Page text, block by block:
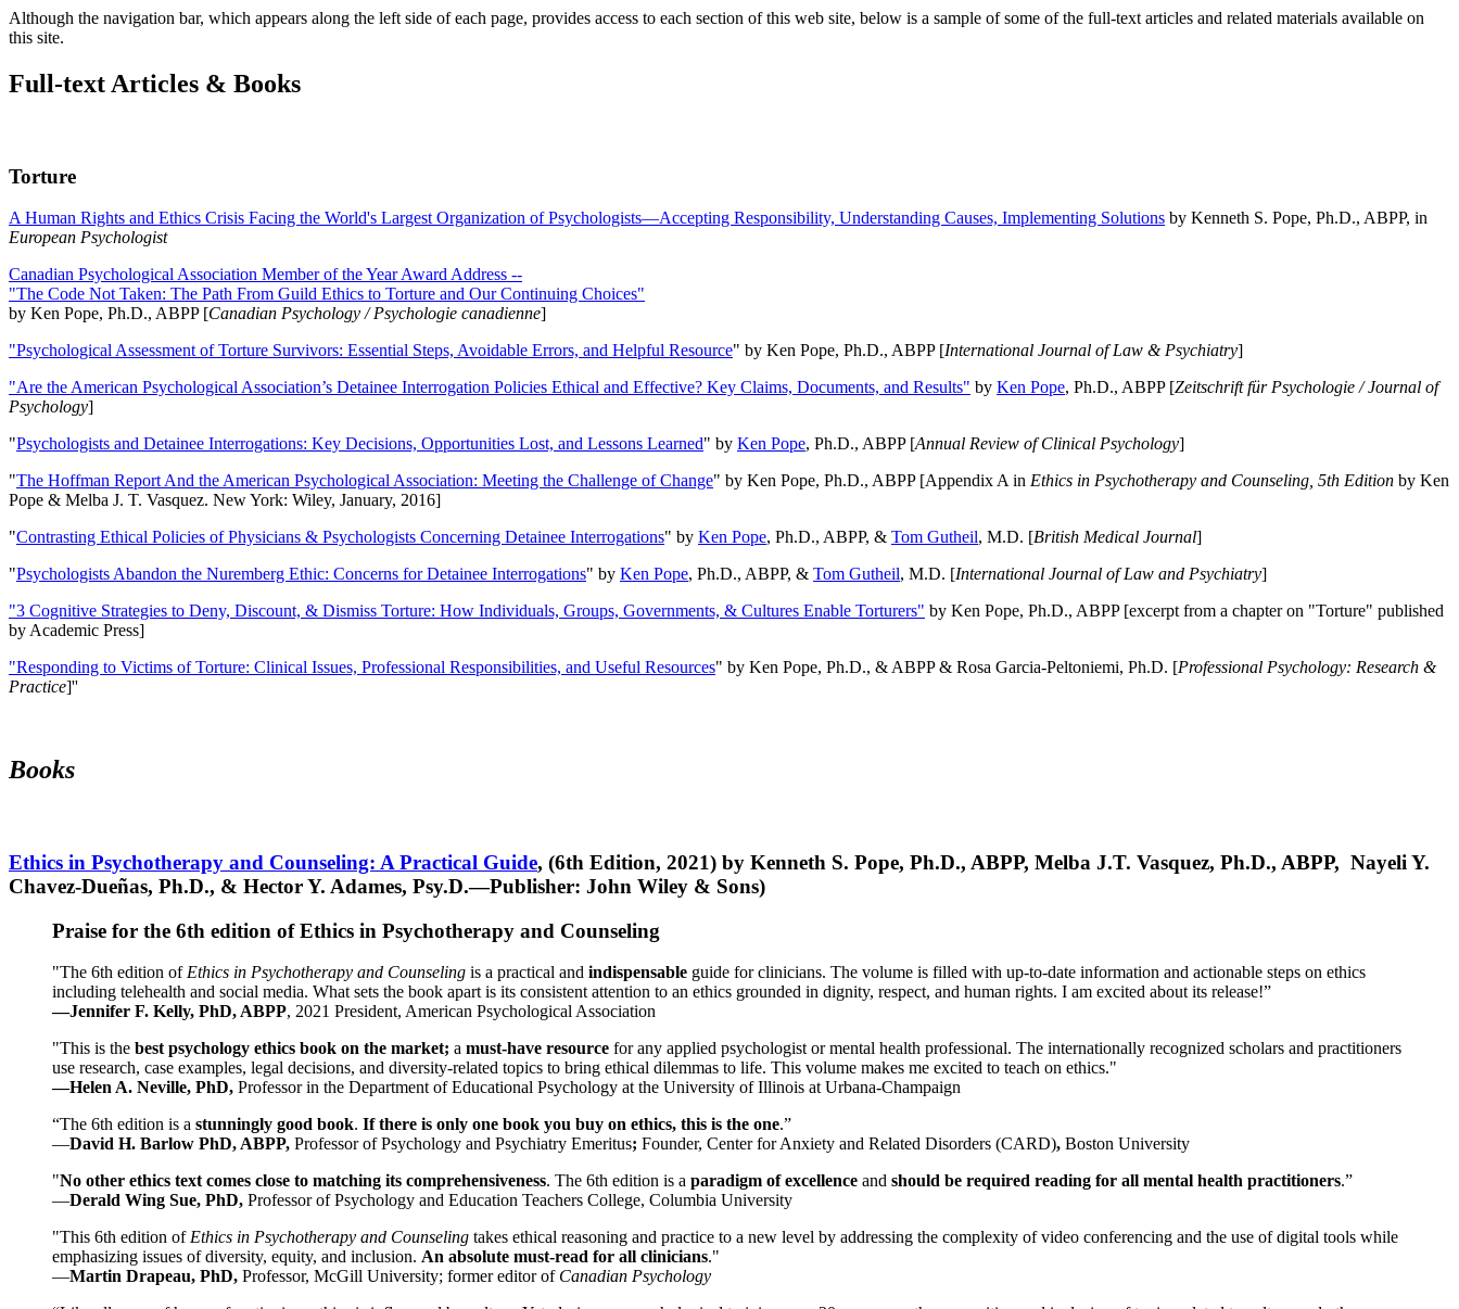
Although the navigation bar, which appears along the left side of each page, provides access to each section of this web site, below is a sample of some of the full-text articles and related materials available on
this site.
Full-text Articles & Books
Torture
A Human Rights and Ethics Crisis Facing the World's Largest Organization of Psychologists—Accepting Responsibility, Understanding Causes, Implementing Solutions by Kenneth S. Pope, Ph.D., ABPP, in
European Psychologist
Canadian Psychological Association Member of the Year Award Address --
"The Code Not Taken: The Path From Guild Ethics to Torture and Our Continuing Choices"
by Ken Pope, Ph.D., ABPP [Canadian Psychology / Psychologie canadienne]
"Psychological Assessment of Torture Survivors: Essential Steps, Avoidable Errors, and Helpful Resource" by Ken Pope, Ph.D., ABPP [International Journal of Law & Psychiatry]
"Are the American Psychological Association’s Detainee Interrogation Policies Ethical and Effective? Key Claims, Documents, and Results" by Ken Pope, Ph.D., ABPP [Zeitschrift für Psychologie / Journal of
Psychology]
"Psychologists and Detainee Interrogations: Key Decisions, Opportunities Lost, and Lessons Learned" by Ken Pope, Ph.D., ABPP [Annual Review of Clinical Psychology]
"The Hoffman Report And the American Psychological Association: Meeting the Challenge of Change" by Ken Pope, Ph.D., ABPP [Appendix A in Ethics in Psychotherapy and Counseling, 5th Edition by Ken
Pope & Melba J. T. Vasquez. New York: Wiley, January, 2016]
"Contrasting Ethical Policies of Physicians & Psychologists Concerning Detainee Interrogations" by Ken Pope, Ph.D., ABPP, & Tom Gutheil, M.D. [British Medical Journal]
"Psychologists Abandon the Nuremberg Ethic: Concerns for Detainee Interrogations" by Ken Pope, Ph.D., ABPP, & Tom Gutheil, M.D. [International Journal of Law and Psychiatry]
"3 Cognitive Strategies to Deny, Discount, & Dismiss Torture: How Individuals, Groups, Governments, & Cultures Enable Torturers" by Ken Pope, Ph.D., ABPP [excerpt from a chapter on "Torture" published
by Academic Press]
"Responding to Victims of Torture: Clinical Issues, Professional Responsibilities, and Useful Resources" by Ken Pope, Ph.D., & ABPP & Rosa Garcia-Peltoniemi, Ph.D. [Professional Psychology: Research &
Practice]''
Books
Ethics in Psychotherapy and Counseling: A Practical Guide, (6th Edition, 2021) by Kenneth S. Pope, Ph.D., ABPP, Melba J.T. Vasquez, Ph.D., ABPP, Nayeli Y.
Chavez-Dueñas, Ph.D., & Hector Y. Adames, Psy.D.—Publisher: John Wiley & Sons)
Praise for the 6th edition of Ethics in Psychotherapy and Counseling
"The 6th edition of Ethics in Psychotherapy and Counseling is a practical and indispensable guide for clinicians. The volume is filled with up-to-date information and actionable steps on ethics
including telehealth and social media. What sets the book apart is its consistent attention to an ethics grounded in dignity, respect, and human rights. I am excited about its release!”
—Jennifer F. Kelly, PhD, ABPP, 2021 President, American Psychological Association
"This is the best psychology ethics book on the market; a must-have resource for any applied psychologist or mental health professional. The internationally recognized scholars and practitioners
use research, case examples, legal decisions, and diversity-related topics to bring ethical dilemmas to life. This volume makes me excited to teach on ethics."
—Helen A. Neville, PhD, Professor in the Department of Educational Psychology at the University of Illinois at Urbana-Champaign
“The 6th edition is a stunningly good book. If there is only one book you buy on ethics, this is the one.”
—David H. Barlow PhD, ABPP, Professor of Psychology and Psychiatry Emeritus; Founder, Center for Anxiety and Related Disorders (CARD), Boston University
"No other ethics text comes close to matching its comprehensiveness. The 6th edition is a paradigm of excellence and should be required reading for all mental health practitioners.”
—Derald Wing Sue, PhD, Professor of Psychology and Education Teachers College, Columbia University
"This 6th edition of Ethics in Psychotherapy and Counseling takes ethical reasoning and practice to a new level by addressing the complexity of video conferencing and the use of digital tools while
emphasizing issues of diversity, equity, and inclusion. An absolute must-read for all clinicians."
—Martin Drapeau, PhD, Professor, McGill University; former editor of Canadian Psychology